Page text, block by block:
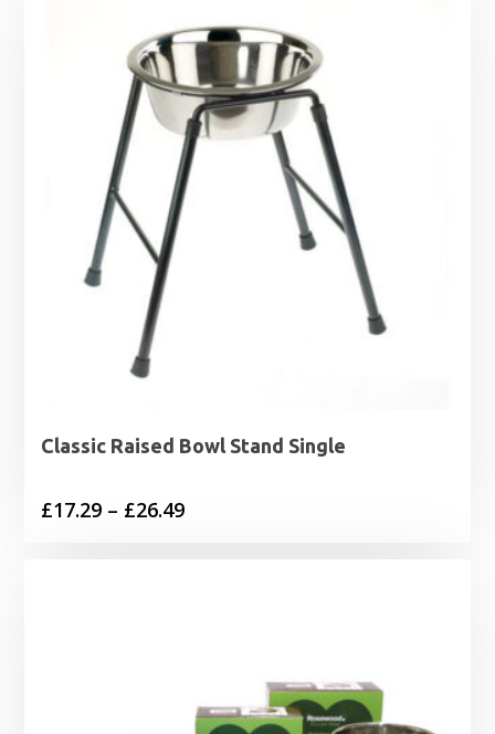
through
£13.99
Classic Raised Bowl Stand Single
£17.29 – £26.49Price